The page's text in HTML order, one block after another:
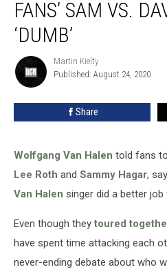
Says
Fans’
Dave
FANS’ SAM VS.
‘DUMB’
Martin
Kielty
Martin Kielty
Published: August 24, 2020
Share
Wolfgang Van Halen told fans
Lee Roth and Sammy Hagar,
Van Halen singer did a better job
Even though they toured
have spent time attacking each
never-ending debate about who